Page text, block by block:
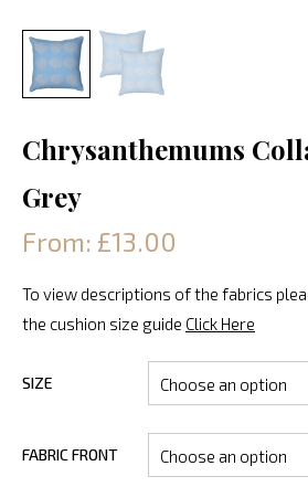
Chrysanthemums
Grey
From: £13.00
To view descriptions of the fabrics
the cushion size guide Click Here
SIZE
FABRIC FRONT